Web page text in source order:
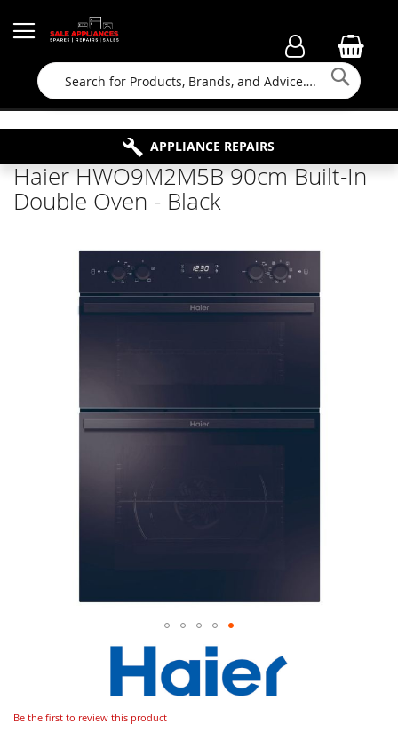
Search
FAMILY RUN BUSINESS SINCE 1964
FREE COLLECTION
APPLIANCE REPAIRS
PROPERTY MAINTENANCE
Haier HWO9M2M5B 90cm Built-In
Double Oven - Black
Be the first to review this product